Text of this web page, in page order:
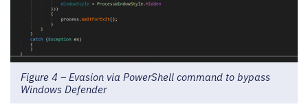
Figure 4 – Evasion via PowerShell command to bypass
Windows Defender